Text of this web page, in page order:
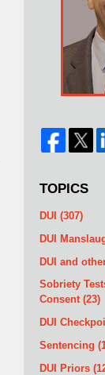
TOPICS
DUI (307)
DUI
DUI and
Sobriety
Consent (23)
DUI
Sentencing
DUI Priors